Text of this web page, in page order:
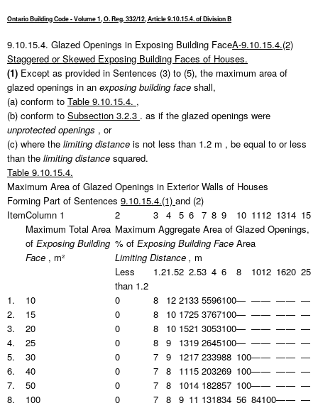
Ontario Building Code - Volume 1, O. Reg. 332/12, Article 9.10.15.4. of Division B
9.10.15.4. Glazed Openings in Exposing Building FaceA-9.10.15.4.(2)
Staggered or Skewed Exposing Building Faces of Houses.
(1) Except as provided in Sentences (3) to (5), the maximum area of
glazed openings in an exposing building face shall,
(a) conform to Table 9.10.15.4. ,
(b) conform to Subsection 3.2.3 . as if the glazed openings were
unprotected openings , or
(c) where the limiting distance is not less than 1.2 m , be equal to or less
than the limiting distance squared.
Table 9.10.15.4.
Maximum Area of Glazed Openings in Exterior Walls of Houses
Forming Part of Sentences 9.10.15.4.(1) and (2)
ItemColumn 1 2 3 4 5 6 7 8 9 10 1112 1314 15
Maximum Total Area
of Exposing Building
Face , m²
Maximum Aggregate Area of Glazed Openings,
% of Exposing Building Face Area
Limiting Distance , m
Less
than 1.2
1.21.52 2.53 4 6 8 1012 1620 25
1. 10 0 8 12 2133 5596100— —— —— —
2.
15 0 8 10 1725 3767100— —— —— —
3.
20 0 8 10 1521 3053100— —— —— —
4.
25 0 8 9 1319 2645100— —— —— —
5.
30 0 7 9 1217 233988 100—— —— —
6.
40 0 7 8 1115 203269 100—— —— —
7.
50 0 7 8 1014 182857 100—— —— —
8.
100 0 7 8 9 11 131834 56 84100—— —